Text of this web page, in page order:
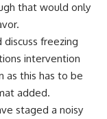
that would only
freezing
intervention
as this has to be
added.
staged a noisy